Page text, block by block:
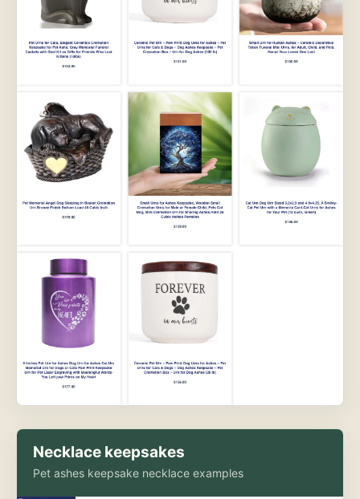
Necklace keepsakes
Pet ashes keepsake necklace examples